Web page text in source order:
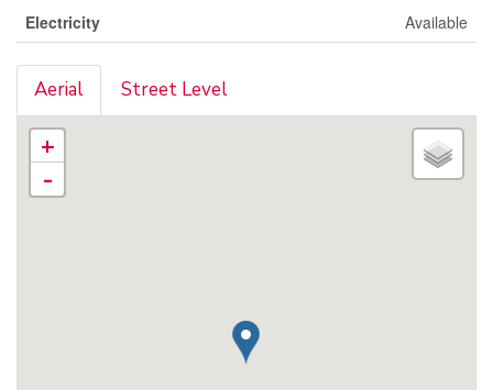
Electricity Available
Aerial Street Level
+
-